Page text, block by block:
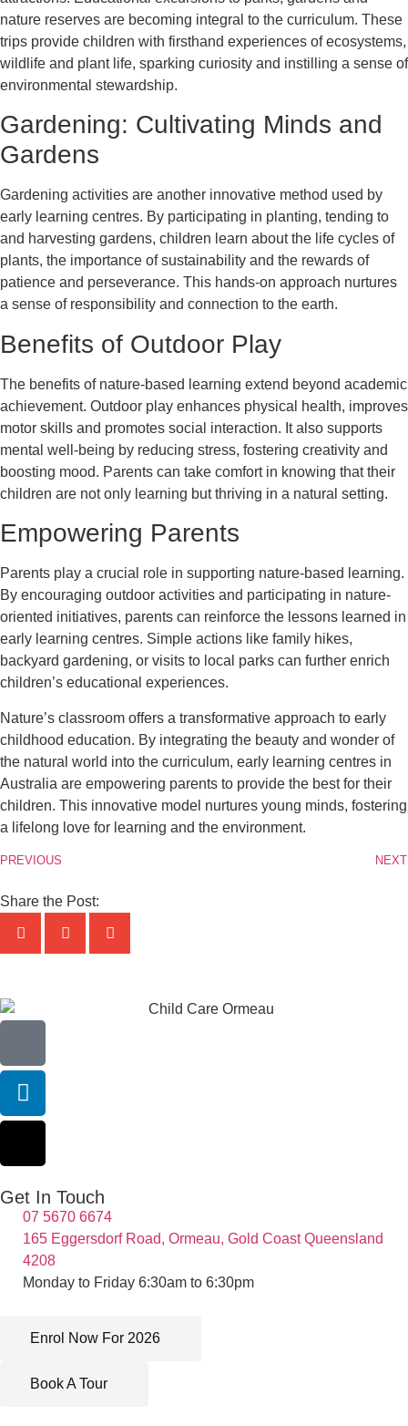
nature reserves are becoming integral to the curriculum. These
trips provide children with firsthand experiences of ecosystems,
wildlife and plant life, sparking curiosity and instilling a sense of
environmental stewardship.
Gardening: Cultivating Minds and
Gardens
Gardening activities are another innovative method used by
early learning centres. By participating in planting, tending to
and harvesting gardens, children learn about the life cycles of
plants, the importance of sustainability and the rewards of
patience and perseverance. This hands-on approach nurtures
a sense of responsibility and connection to the earth.
Benefits of Outdoor Play
The benefits of nature-based learning extend beyond academic
achievement. Outdoor play enhances physical health, improves
motor skills and promotes social interaction. It also supports
mental well-being by reducing stress, fostering creativity and
boosting mood. Parents can take comfort in knowing that their
children are not only learning but thriving in a natural setting.
Empowering Parents
Parents play a crucial role in supporting nature-based learning.
By encouraging outdoor activities and participating in nature-
oriented initiatives, parents can reinforce the lessons learned in
early learning centres. Simple actions like family hikes,
backyard gardening, or visits to local parks can further enrich
children’s educational experiences.
Nature’s classroom offers a transformative approach to early
childhood education. By integrating the beauty and wonder of
the natural world into the curriculum, early learning centres in
Australia are empowering parents to provide the best for their
children. This innovative model nurtures young minds, fostering
a lifelong love for learning and the environment.
PREVIOUS NEXT
Share the Post:
Get In Touch
07 5670 6674
165 Eggersdorf Road, Ormeau, Gold Coast Queensland
4208
Monday to Friday 6:30am to 6:30pm
Enrol Now For 2026
Book A Tour